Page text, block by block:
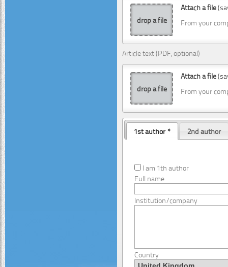
drop a file
Attach a file
From your
Article text (PDF, optional)
drop a file
Attach a file
From your
1st author * 2nd author
I am 1th author
Full name
Institution/company
Country